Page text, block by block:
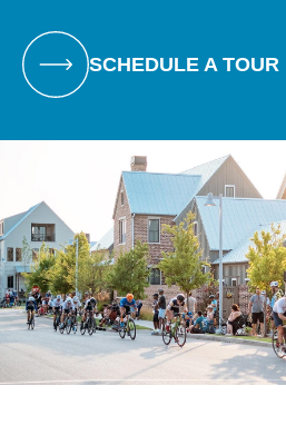
SCHEDULE A TOUR